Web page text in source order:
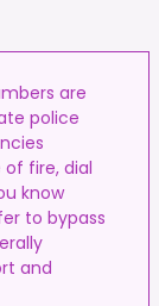
are
police
of fire, dial
know
to bypass
and